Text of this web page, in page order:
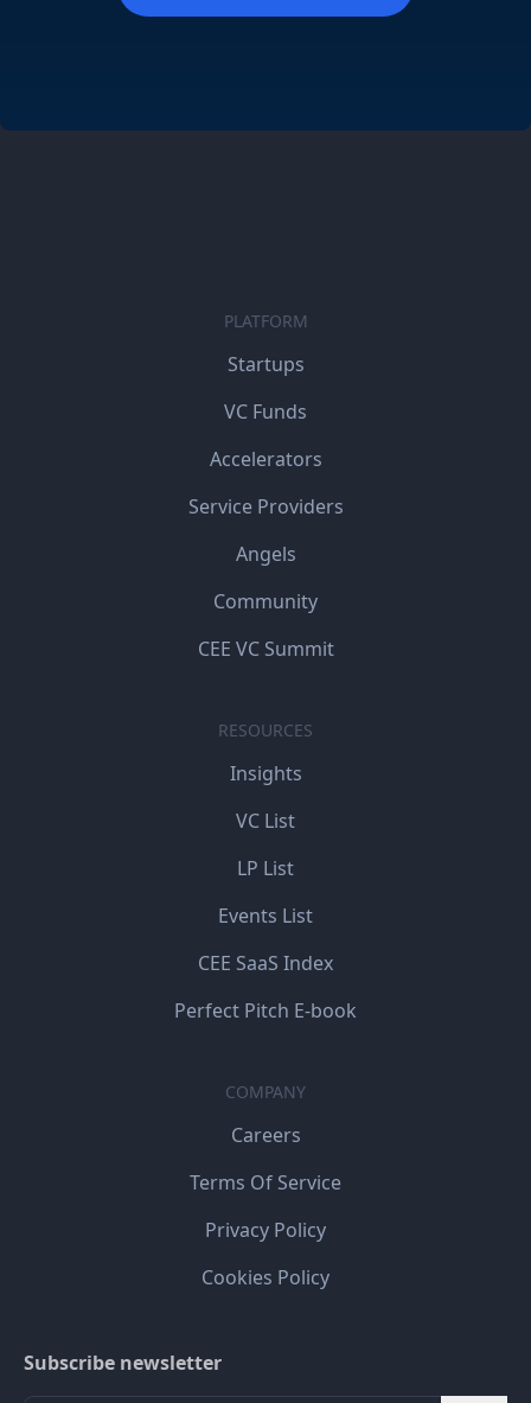
PLATFORM
Startups
VC Funds
Accelerators
Service Providers
Angels
Community
CEE VC Summit
RESOURCES
Insights
VC List
LP List
Events List
CEE SaaS Index
Perfect Pitch E-book
COMPANY
Careers
Terms Of Service
Privacy Policy
Cookies Policy
Subscribe newsletter